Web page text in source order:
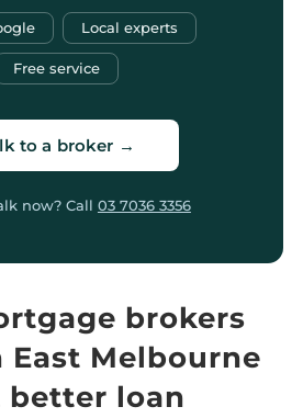
Local experts
Free service
to a broker →
now? Call 03 7036 3356
brokers
East Melbourne
better loan